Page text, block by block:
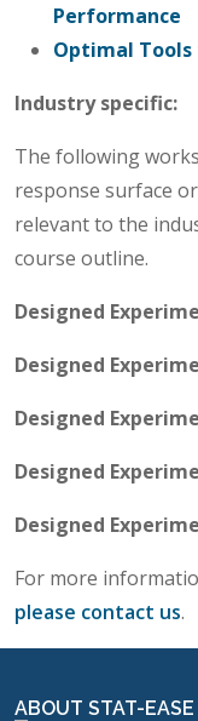
Performance
Optimal
Industry specific:
The following
response surface
relevant to the
course outline.
Designed
Designed
Designed
Designed
Designed
For more
please contact us.
ABOUT STAT-EASE